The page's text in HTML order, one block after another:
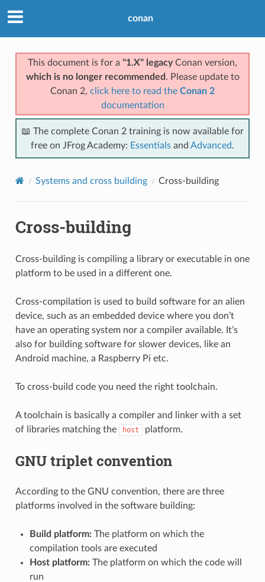
conan
This document is for a "1.X" legacyConan version,
which is no longer recommended . Please update to
Conan 2, click here to read the Conan 2
documentation
📖 The complete Conan 2 training is now available for
free on JFrog Academy: Essentials and Advanced.
Systems and cross building Cross-building
Cross-building
Cross-building is compiling a library or executable in one
platform to be used in a different one.
Cross-compilation is used to build software for an alien
device, such as an embedded device where you don’t
have an operating system nor a compiler available. It’s
also for building software for slower devices, like an
Android machine, a Raspberry Pi etc.
To cross-build code you need the right toolchain.
A toolchain is basically a compiler and linker with a set
of libraries matching the
host platform.
GNU triplet convention
According to the GNU convention, there are three
platforms involved in the software building:
Build platform:The platform on which the
compilation tools are executed
Host platform:The platform on which the code will
run